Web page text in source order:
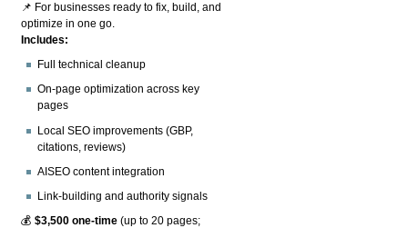
📌 For businesses ready to fix, build, and
optimize in one go.
Includes:
Full technical cleanup
On-page optimization across key
pages
Local SEO improvements (GBP,
citations, reviews)
AISEO content integration
Link-building and authority signals
💰$3,500 one-time (up to 20 pages;